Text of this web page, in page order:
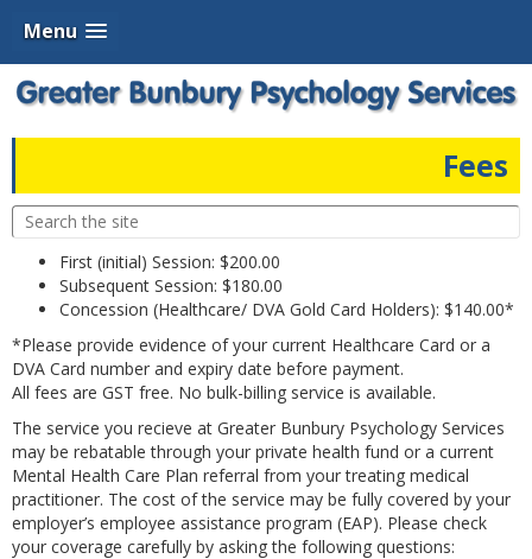
Menu
Fees
First (initial) Session: $200.00
Subsequent Session: $180.00
Concession (Healthcare/ DVA Gold Card Holders): $140.00*
*Please provide evidence of your current Healthcare Card or a
DVA Card number and expiry date before payment.
All fees are GST free. No bulk-billing service is available.
The service you recieve at Greater Bunbury Psychology Services
may be rebatable through your private health fund or a current
Mental Health Care Plan referral from your treating medical
practitioner. The cost of the service may be fully covered by your
employer’s employee assistance program (EAP). Please check
your coverage carefully by asking the following questions: